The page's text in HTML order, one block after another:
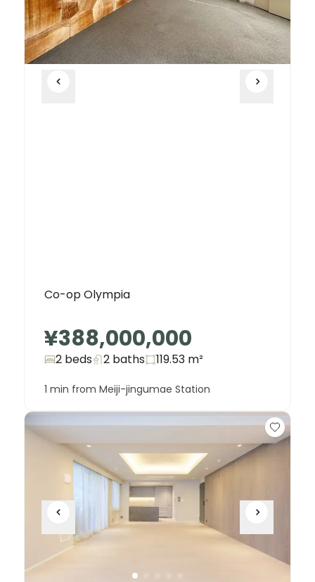
Co-op Olympia
¥388,000,000
2 beds 2 baths 119.53 m²
1 min from Meiji-jingumae Station